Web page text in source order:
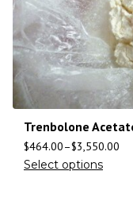
Trenbolone
$464.00–$3,550.00
Select options